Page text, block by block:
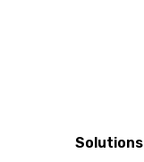
Solutions